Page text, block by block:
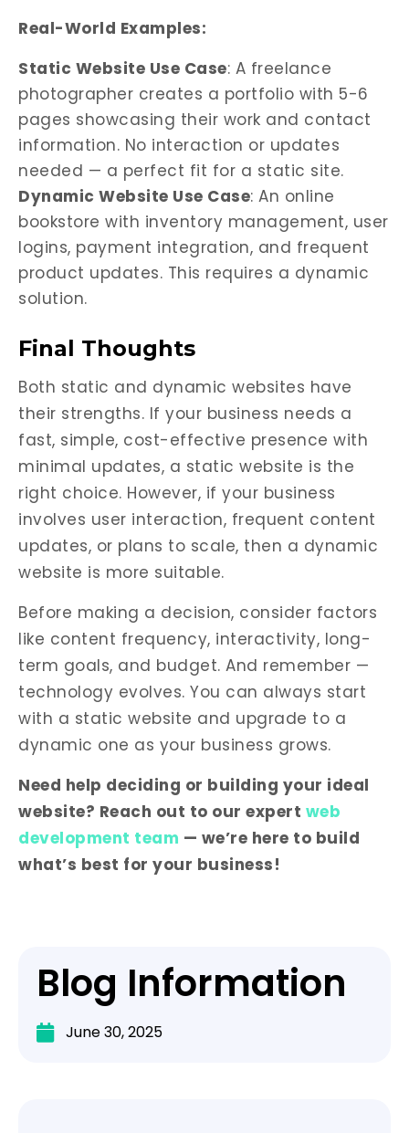
Real-World Examples:
Static Website Use Case: A freelance
photographer creates a portfolio with 5-6
pages showcasing their work and contact
information. No interaction or updates
needed — a perfect fit for a static site.
Dynamic Website Use Case: An online
bookstore with inventory management, user
logins, payment integration, and frequent
product updates. This requires a dynamic
solution.
Final Thoughts
Both static and dynamic websites have
their strengths. If your business needs a
fast, simple, cost-effective presence with
minimal updates, a static website is the
right choice. However, if your business
involves user interaction, frequent content
updates, or plans to scale, then a dynamic
website is more suitable.
Before making a decision, consider factors
like content frequency, interactivity, long-
term goals, and budget. And remember —
technology evolves. You can always start
with a static website and upgrade to a
dynamic one as your business grows.
Need help deciding or building your ideal
website? Reach out to our expert web
development team — we’re here to build
what’s best for your business!
Blog Information
June 30, 2025